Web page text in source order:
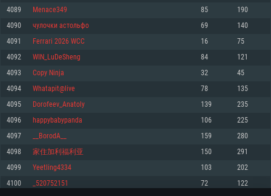
Processor: Dual-Core 2.2 GHz
Memory: 4GB
Video Card: DirectX 11 level video card: AMD Radeon 77XX / NVIDIA
720p.
Network: Broadband Internet connection
Hard Drive: 23.1 GB (Minimal client)
Recommended
OS: Windows 10/11 (64 bit)
Processor: Intel Core i5 or Ryzen 5 3600 and better
Memory: 16 GB and more
Video Card: DirectX 11 level video card or higher and drivers: Nvidia
GeForce 1060 and higher, Radeon RX 570 and higher
Processor: Core i5, minimum 2.2GHz (Intel Xeon is not supported)
Memory: 6 GB
Video Card: Intel Iris Pro 5200 (Mac), or analog from AMD/Nvidia for Mac.
Recommended
OS: Mac OS Big Sur 11.0 or newer
Processor: Core i7 (Intel Xeon is not supported)
Memory: 8 GB
Video Card: Radeon Vega II or higher with Metal support.
Network: Broadband Internet connection
Processor: Dual-Core 2.4 GHz
Memory: 4 GB
Video Card: NVIDIA 660 with latest proprietary drivers (not older than 6
months; the minimum supported resolution for the game is 720p) with
Network: Broadband Internet connection
Recommended
Processor: Intel Core i7
Memory: 16 GB
Video Card: NVIDIA 1060 with latest proprietary drivers (not older than 6
4089 Menace349 85 190
4090 чулочки астольфо 69 140
4091 Ferrari 2026 WCC 16 75
4092 WIN_LuDeSheng 84 121
4093 Copy Ninja 32 45
4094 Whatapit@live 78 135
4095 Dorofeev_Anatoly 139 235
4096 happybabypanda 106 225
4097 __BorodA__ 159 280
4098 家住加利福利亚 150 291
4099 Yeetling4334 103 202
4100 _520752151 72 122